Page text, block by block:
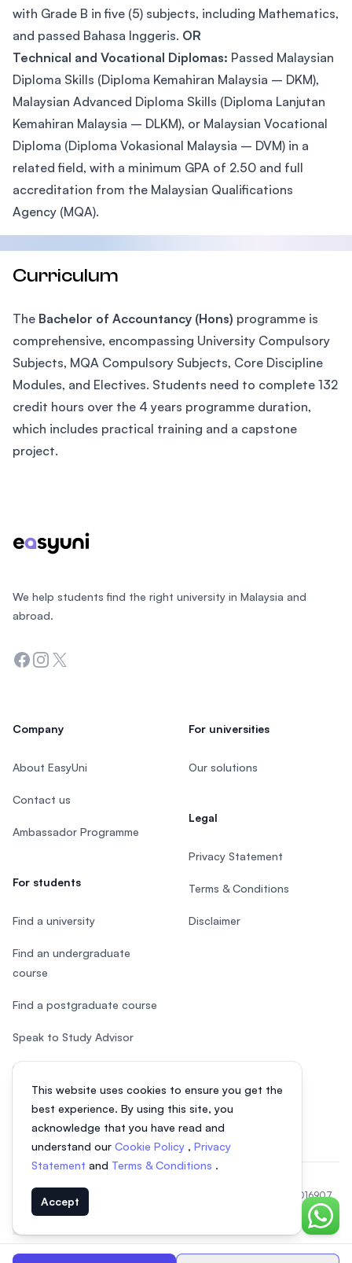
with Grade B in five (5) subjects, including Mathematics,
and passed Bahasa Inggeris. OR
Technical and Vocational Diplomas: Passed Malaysian
Diploma Skills (Diploma Kemahiran Malaysia – DKM),
Malaysian Advanced Diploma Skills (Diploma Lanjutan
Kemahiran Malaysia – DLKM), or Malaysian Vocational
Diploma (Diploma Vokasional Malaysia – DVM) in a
related field, with a minimum GPA of 2.50 and full
accreditation from the Malaysian Qualifications
Agency (MQA).
Curriculum
The Bachelor of Accountancy (Hons) programme is
comprehensive, encompassing University Compulsory
Subjects, MQA Compulsory Subjects, Core Discipline
Modules, and Electives. Students need to complete 132
credit hours over the 4 years programme duration,
which includes practical training and a capstone
project.
This website uses cookies to ensure you get the
best experience. By using this site, you
acknowledge that you have read and
understand our Cookie Policy , Privacy
Statement and Terms & Conditions .
Accept
Chat
We help students find the right university in Malaysia and
abroad.
Facebook
Instagram
Twitter
Company
About EasyUni
Contact us
Ambassador Programme
For students
Find a university
Find an undergraduate
course
Find a postgraduate course
Speak to Study Advisor
Study in Malaysia
For universities
Our solutions
Legal
Privacy Statement
Terms & Conditions
Disclaimer
© 2026 EasyUni Sdn Bhd, company registration number 200801016907
(818200-P). All rights reserved.